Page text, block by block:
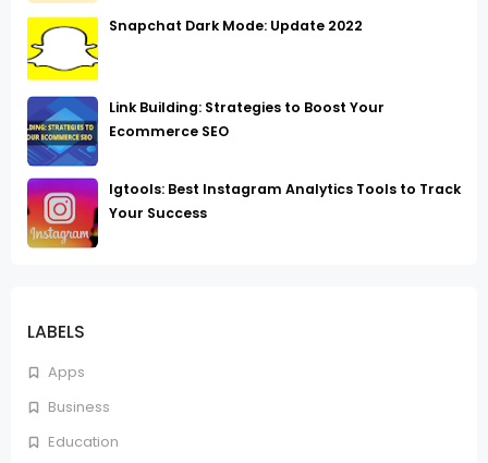
LABELS
Apps
Business
Education
Snapchat Dark Mode: Update 2022
Link Building: Strategies to Boost Your
Ecommerce SEO
Igtools: Best Instagram Analytics Tools to Track
Your Success